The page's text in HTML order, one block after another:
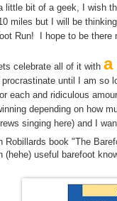
little bit of a geek, I wish
miles but I will be
Run! I hope to be there
celebrate all of it with
until I am
each and ridiculous
depending on how
singing here) and I
Robillards book "The
(hehe) useful barefoot